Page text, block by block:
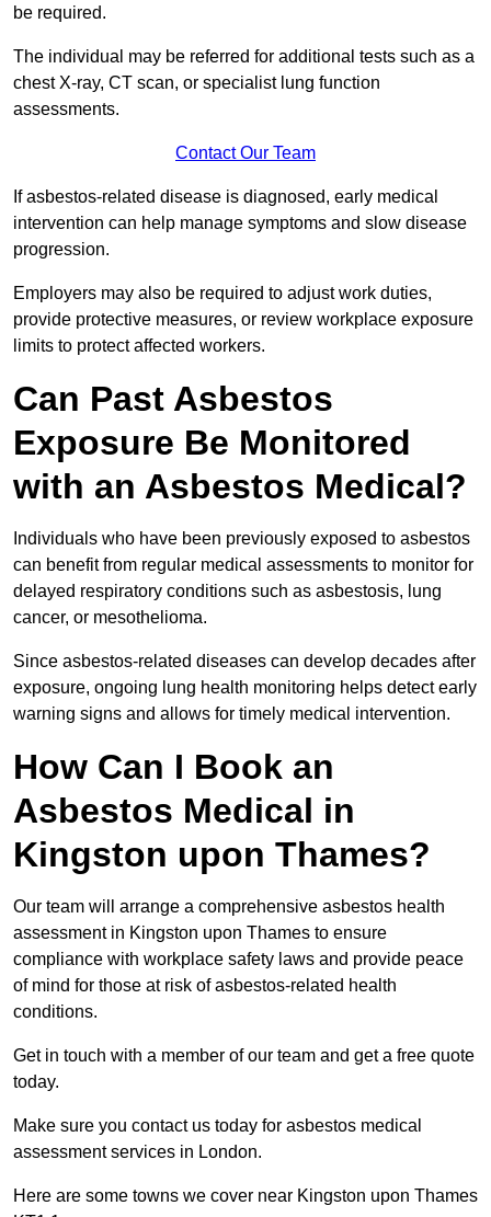
be required.
The individual may be referred for additional tests such as a
chest X-ray, CT scan, or specialist lung function
assessments.
Contact Our Team
If asbestos-related disease is diagnosed, early medical
intervention can help manage symptoms and slow disease
progression.
Employers may also be required to adjust work duties,
provide protective measures, or review workplace exposure
limits to protect affected workers.
Can Past Asbestos
Exposure Be Monitored
with an Asbestos Medical?
Individuals who have been previously exposed to asbestos
can benefit from regular medical assessments to monitor for
delayed respiratory conditions such as asbestosis, lung
cancer, or mesothelioma.
Since asbestos-related diseases can develop decades after
exposure, ongoing lung health monitoring helps detect early
warning signs and allows for timely medical intervention.
How Can I Book an
Asbestos Medical in
Kingston upon Thames?
Our team will arrange a comprehensive asbestos health
assessment in Kingston upon Thames to ensure
compliance with workplace safety laws and provide peace
of mind for those at risk of asbestos-related health
conditions.
Get in touch with a member of our team and get a free quote
today.
Make sure you contact us today for asbestos medical
assessment services in London.
Here are some towns we cover near Kingston upon Thames